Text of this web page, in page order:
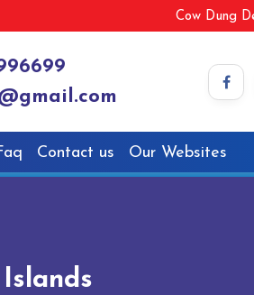
Cow Dung
Contact us Our Websites